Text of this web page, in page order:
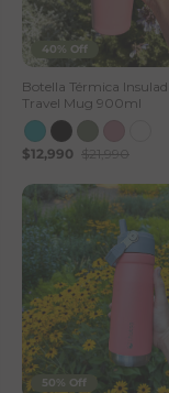
40% Off
Botella Térmica
Travel Mug 900ml
$12,990 $21,990
50% Off